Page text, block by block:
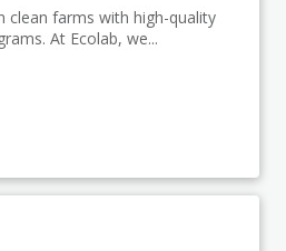
clean farms with high-quality
At Ecolab, we...